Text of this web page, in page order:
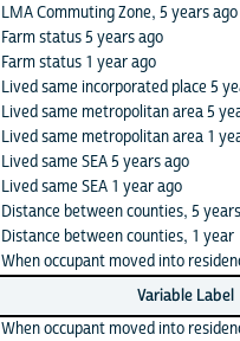
LMA Commuting Zone, 5 years ago
Farm status 5 years ago
Farm status 1 year ago
Lived same incorporated place 5
Lived same metropolitan area 5
Lived same metropolitan area 1
Lived same SEA 5 years ago
Lived same SEA 1 year ago
Distance between counties, 5 years
Distance between counties, 1 year
When occupant moved into
Variable Label
When occupant moved into